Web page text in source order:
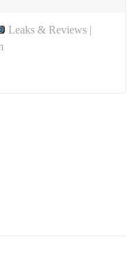
Leaks & Reviews |